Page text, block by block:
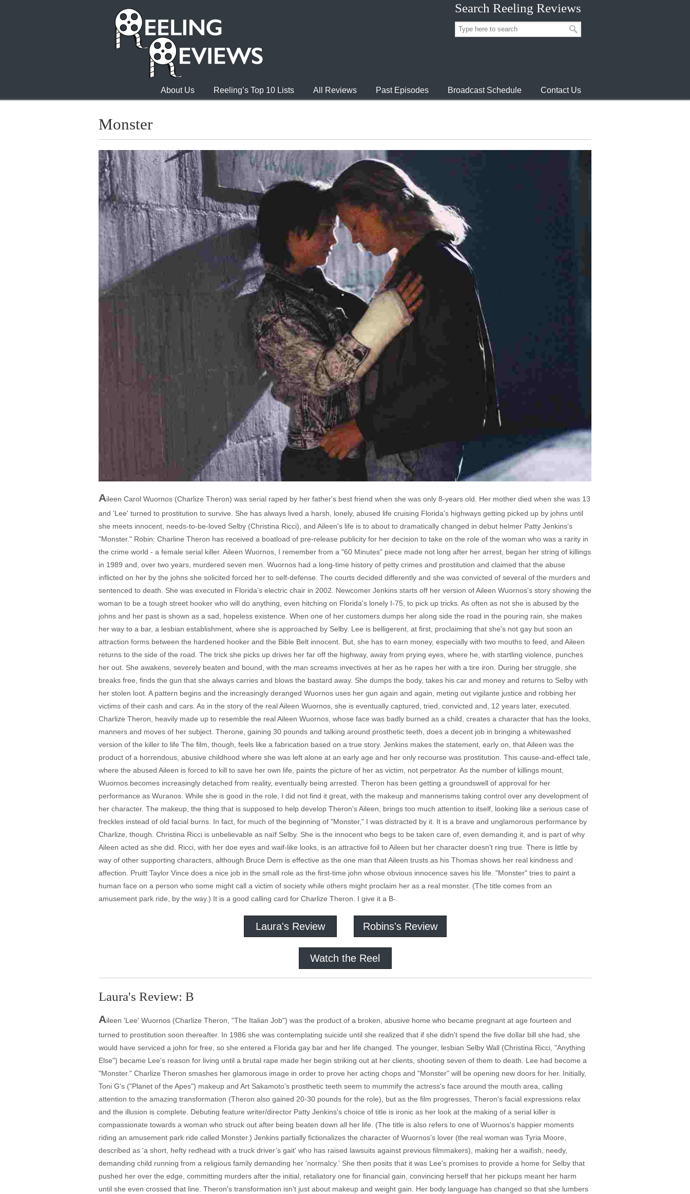
Search Reeling Reviews
About Us Reeling’s Top 10 Lists All Reviews Past Episodes Broadcast Schedule Contact Us
Monster
Aileen Carol Wuornos (Charlize Theron) was serial raped by her father's best friend when she was only 8-years old. Her mother died when she was 13
and 'Lee' turned to prostitution to survive. She has always lived a harsh, lonely, abused life cruising Florida's highways getting picked up by johns until
she meets innocent, needs-to-be-loved Selby (Christina Ricci), and Aileen's life is to about to dramatically changed in debut helmer Patty Jenkins's
"Monster." Robin: Charline Theron has received a boatload of pre-release publicity for her decision to take on the role of the woman who was a rarity in
the crime world - a female serial killer. Aileen Wuornos, I remember from a "60 Minutes" piece made not long after her arrest, began her string of killings
in 1989 and, over two years, murdered seven men. Wuornos had a long-time history of petty crimes and prostitution and claimed that the abuse
inflicted on her by the johns she solicited forced her to self-defense. The courts decided differently and she was convicted of several of the murders and
sentenced to death. She was executed in Florida's electric chair in 2002. Newcomer Jenkins starts off her version of Aileen Wuornos's story showing the
woman to be a tough street hooker who will do anything, even hitching on Florida's lonely I-75, to pick up tricks. As often as not she is abused by the
johns and her past is shown as a sad, hopeless existence. When one of her customers dumps her along side the road in the pouring rain, she makes
her way to a bar, a lesbian establishment, where she is approached by Selby. Lee is belligerent, at first, proclaiming that she's not gay but soon an
attraction forms between the hardened hooker and the Bible Belt innocent. But, she has to earn money, especially with two mouths to feed, and Aileen
returns to the side of the road. The trick she picks up drives her far off the highway, away from prying eyes, where he, with startling violence, punches
her out. She awakens, severely beaten and bound, with the man screams invectives at her as he rapes her with a tire iron. During her struggle, she
breaks free, finds the gun that she always carries and blows the bastard away. She dumps the body, takes his car and money and returns to Selby with
her stolen loot. A pattern begins and the increasingly deranged Wuornos uses her gun again and again, meting out vigilante justice and robbing her
victims of their cash and cars. As in the story of the real Aileen Wuornos, she is eventually captured, tried, convicted and, 12 years later, executed.
Charlize Theron, heavily made up to resemble the real Aileen Wuornos, whose face was badly burned as a child, creates a character that has the looks,
manners and moves of her subject. Therone, gaining 30 pounds and talking around prosthetic teeth, does a decent job in bringing a whitewashed
version of the killer to life The film, though, feels like a fabrication based on a true story. Jenkins makes the statement, early on, that Aileen was the
product of a horrendous, abusive childhood where she was left alone at an early age and her only recourse was prostitution. This cause-and-effect tale,
where the abused Aileen is forced to kill to save her own life, paints the picture of her as victim, not perpetrator. As the number of killings mount,
Wuornos becomes increasingly detached from reality, eventually being arrested. Theron has been getting a groundswell of approval for her
performance as Wuranos. While she is good in the role, I did not find it great, with the makeup and mannerisms taking control over any development of
her character. The makeup, the thing that is supposed to help develop Theron's Aileen, brings too much attention to itself, looking like a serious case of
freckles instead of old facial burns. In fact, for much of the beginning of "Monster," I was distracted by it. It is a brave and unglamorous performance by
Charlize, though. Christina Ricci is unbelievable as naïf Selby. She is the innocent who begs to be taken care of, even demanding it, and is part of why
Aileen acted as she did. Ricci, with her doe eyes and waif-like looks, is an attractive foil to Aileen but her character doesn't ring true. There is little by
way of other supporting characters, although Bruce Dern is effective as the one man that Aileen trusts as his Thomas shows her real kindness and
affection. Pruitt Taylor Vince does a nice job in the small role as the first-time john whose obvious innocence saves his life. "Monster" tries to paint a
human face on a person who some might call a victim of society while others might proclaim her as a real monster. (The title comes from an
amusement park ride, by the way.) It is a good calling card for Charlize Theron. I give it a B-.
Laura's Review Robins's Review
Watch the Reel
Laura's Review: B
Aileen 'Lee' Wuornos (Charlize Theron, "The Italian Job") was the product of a broken, abusive home who became pregnant at age fourteen and
turned to prostitution soon thereafter. In 1986 she was contemplating suicide until she realized that if she didn't spend the five dollar bill she had, she
would have serviced a john for free, so she entered a Florida gay bar and her life changed. The younger, lesbian Selby Wall (Christina Ricci, "Anything
Else") became Lee's reason for living until a brutal rape made her begin striking out at her clients, shooting seven of them to death. Lee had become a
"Monster." Charlize Theron smashes her glamorous image in order to prove her acting chops and "Monster" will be opening new doors for her. Initially,
Toni G's ("Planet of the Apes") makeup and Art Sakamoto's prosthetic teeth seem to mummify the actress's face around the mouth area, calling
attention to the amazing transformation (Theron also gained 20-30 pounds for the role), but as the film progresses, Theron's facial expressions relax
and the illusion is complete. Debuting feature writer/director Patty Jenkins's choice of title is ironic as her look at the making of a serial killer is
compassionate towards a woman who struck out after being beaten down all her life. (The title is also refers to one of Wuornos's happier moments
riding an amusement park ride called Monster.) Jenkins partially fictionalizes the character of Wuornos's lover (the real woman was Tyria Moore,
described as 'a short, hefty redhead with a truck driver’s gait' who has raised lawsuits against previous filmmakers), making her a waifish, needy,
demanding child running from a religious family demanding her 'normalcy.' She then posits that it was Lee's promises to provide a home for Selby that
pushed her over the edge, committing murders after the initial, retaliatory one for financial gain, convincing herself that her pickups meant her harm
until she even crossed that line. Theron's transformation isn't just about makeup and weight gain. Her body language has changed so that she lumbers